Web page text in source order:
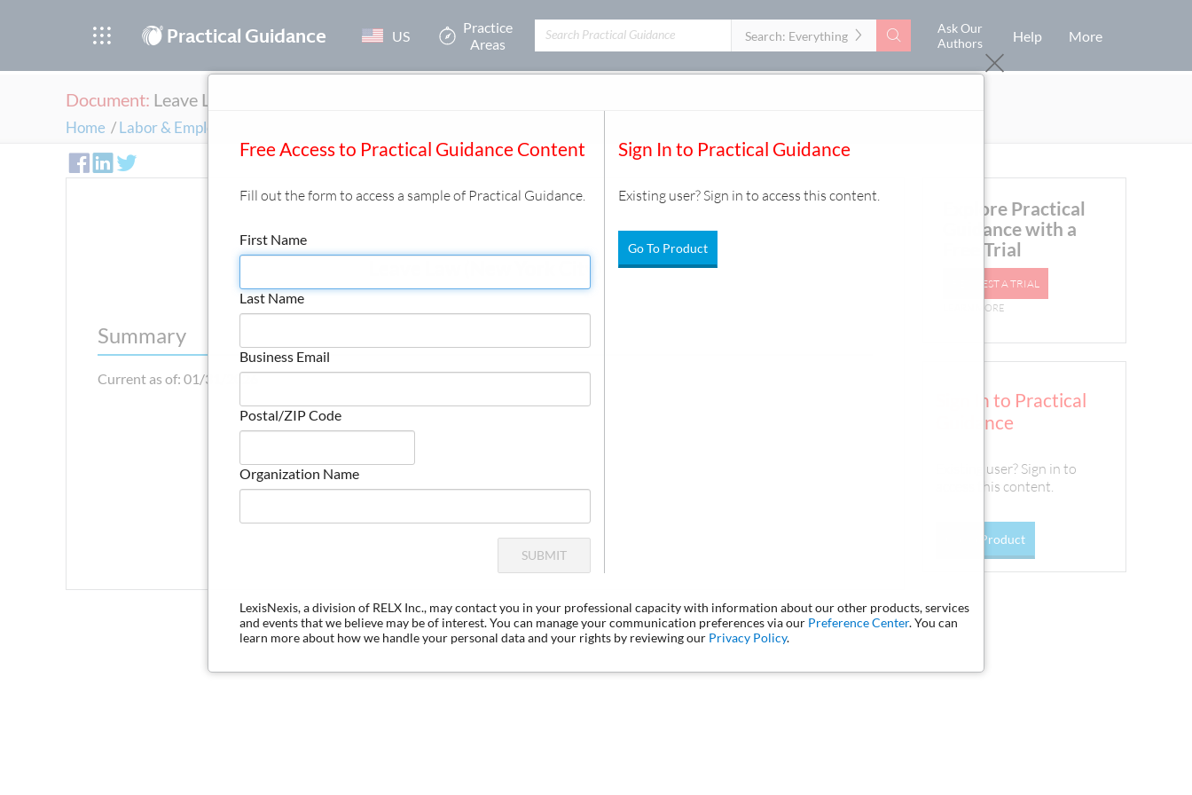
Free Access to Practical Guidance Content
Fill out the form to access a sample of Practical Guidance.
First Name
Last Name
Business Email
Postal/ZIP Code
Organization Name
SUBMIT
Sign In to Practical Guidance
Existing user? Sign in to access this content.
Go To Product
LexisNexis, a division of RELX Inc., may contact you in your professional capacity with information about our other products, services
and events that we believe may be of interest. You can manage your communication preferences via our Preference Center. You can
learn more about how we handle your personal data and your rights by reviewing our Privacy Policy.
®Practical Guidance US
Practice
Areas
Filters:
Search: Everything SearchAsk Our
Authors
Help More
Document: Leave Law (New York City)
Home /Labor & Employment
Summary
Current as of: 01/31/2026
Explore Practical
Guidance with a
Free Trial
REQUEST A TRIAL
LEARN MORE
Sign In to Practical
Guidance
Existing user? Sign in to
access this content.
Go To Product